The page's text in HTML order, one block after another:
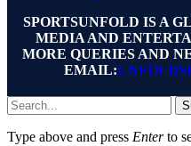
SPORTSUNFOLD IS A
MEDIA AND
MORE QUERIES AND
EMAIL:
Type above and press Enterto